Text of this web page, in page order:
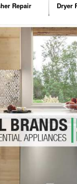
Repair
Washer Repair
Washer Repair
Washer Repair
Washer Repair
Washer Repair
Repair
Dryer
GE